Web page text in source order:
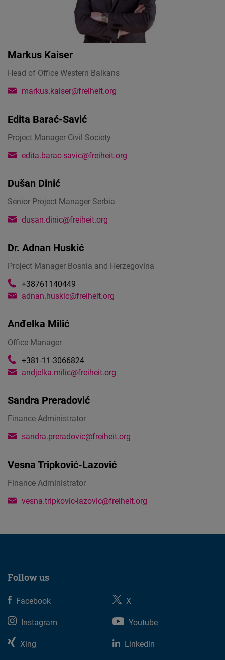
Markus Kaiser
Head of Office Western Balkans
markus.kaiser@freiheit.org
Edita Barać-Savić
Project Manager Civil Society
edita.barac-savic@freiheit.org
Dušan Dinić
Senior Project Manager Serbia
dusan.dinic@freiheit.org
Dr. Adnan Huskić
Project Manager Bosnia and Herzegovina
+38761140449
adnan.huskic@freiheit.org
Anđelka Milić
Office Manager
+381-11-3066824
andjelka.milic@freiheit.org
Sandra Preradović
Finance Administrator
sandra.preradovic@freiheit.org
Vesna Tripković-Lazović
Finance Administrator
vesna.tripkovic-lazovic@freiheit.org
Follow us
Facebook
X
Instagram
Youtube
Xing
Linkedin